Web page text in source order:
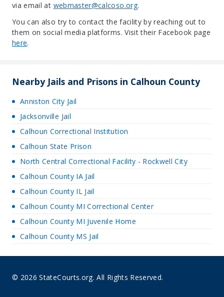
via email at webmaster@calcoso.org.
You can also try to contact the facility by reaching out to
them on social media platforms. Visit their Facebook page
here.
Nearby Jails and Prisons in Calhoun County
Anniston City Jail
Jacksonville Jail
Calhoun Correctional Institution
Calhoun State Prison
North Central Correctional Facility - Rockwell City
Calhoun County IA Jail
Calhoun County IL Jail
Calhoun County MI Correctional Center
Calhoun County MI Juvenile Home
Calhoun County MS Jail
© 2026 StateCourts.org. All Rights Reserved.